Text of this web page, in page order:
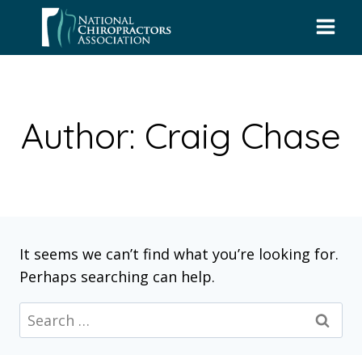
content
Author: Craig Chase
It seems we can’t find what you’re looking for.
Perhaps searching can help.
Search
for: